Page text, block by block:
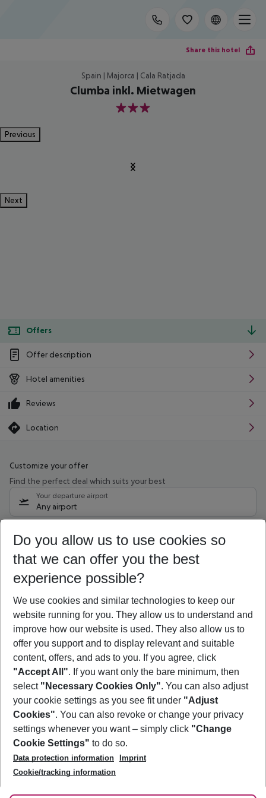
Share this hotel
Spain | Majorca | Cala Ratjada
Clumba inkl. Mietwagen
3
Previous
Next
Offers
Offer description
Hotel amenities
Reviews
Location
Customize your offer
Find the perfect deal which suits your best
Your departure airport
Any airport
09/08/26 –07/08/27 5-8 nights
Who will travel
2 adults No children
Show more filter
Footer
Footer navigation
About Us
Best Price Guarantee
Change Cookie Settings
Cookie Policy
Facts
Service & Help
Accessible Travel
Check-in
Follow Us
Do you allow us to use cookies so
that we can offer you the best
experience possible?
We use cookies and similar technologies to keep our
website running for you. They allow us to understand and
improve how our website is used. They also allow us to
offer you support and to display relevant and suitable
content, offers, and ads to you. If you agree, click
"Accept All". If you want only the bare minimum, then
select "Necessary Cookies Only". You can also adjust
your cookie settings as you see fit under "Adjust
Cookies". You can also revoke or change your privacy
settings whenever you want – simply click "Change
Cookie Settings" to do so.
Data protection information
Imprint
Cookie/tracking information